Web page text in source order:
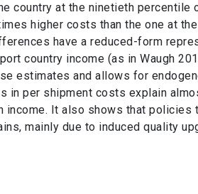
country at the ninetieth percentile
higher costs than the one at
have a reduced-form
country income (as in Waugh
estimates and allows for
in per shipment costs explain
It also shows that policies
mainly due to induced quality